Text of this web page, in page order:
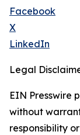
Facebook
X
LinkedIn
Legal
EIN Presswire
without
responsibility